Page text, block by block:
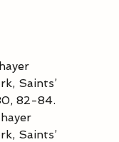
Saints’
82-84.
Saints’